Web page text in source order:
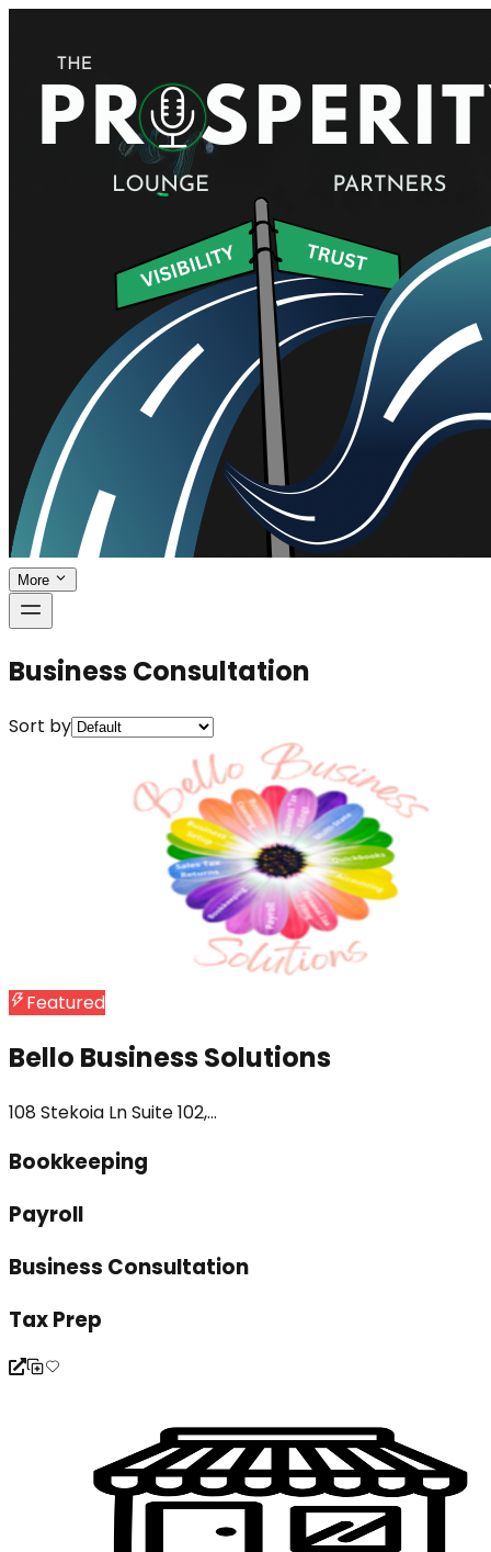
More
Business Consultation
Sort by
Featured
Bello Business Solutions
108 Stekoia Ln Suite 102,...
Bookkeeping
Payroll
Business Consultation
Tax Prep